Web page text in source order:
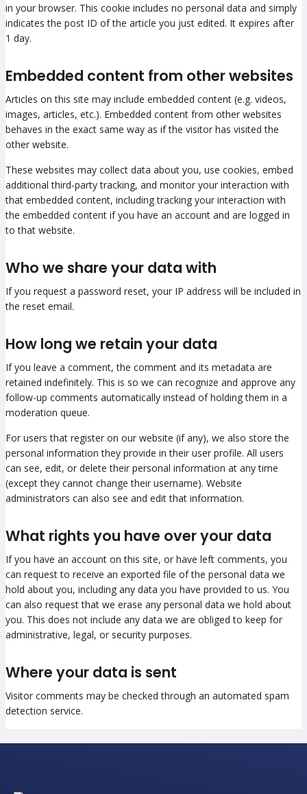
in your browser. This cookie includes no personal data and simply
indicates the post ID of the article you just edited. It expires after
1 day.
Embedded content from other websites
Articles on this site may include embedded content (e.g. videos,
images, articles, etc.). Embedded content from other websites
behaves in the exact same way as if the visitor has visited the
other website.
These websites may collect data about you, use cookies, embed
additional third-party tracking, and monitor your interaction with
that embedded content, including tracking your interaction with
the embedded content if you have an account and are logged in
to that website.
Who we share your data with
If you request a password reset, your IP address will be included in
the reset email.
How long we retain your data
If you leave a comment, the comment and its metadata are
retained indefinitely. This is so we can recognize and approve any
follow-up comments automatically instead of holding them in a
moderation queue.
For users that register on our website (if any), we also store the
personal information they provide in their user profile. All users
can see, edit, or delete their personal information at any time
(except they cannot change their username). Website
administrators can also see and edit that information.
What rights you have over your data
If you have an account on this site, or have left comments, you
can request to receive an exported file of the personal data we
hold about you, including any data you have provided to us. You
can also request that we erase any personal data we hold about
you. This does not include any data we are obliged to keep for
administrative, legal, or security purposes.
Where your data is sent
Visitor comments may be checked through an automated spam
detection service.